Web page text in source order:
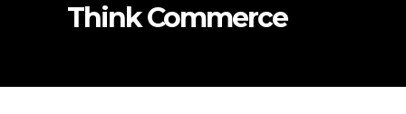
Think Commerce